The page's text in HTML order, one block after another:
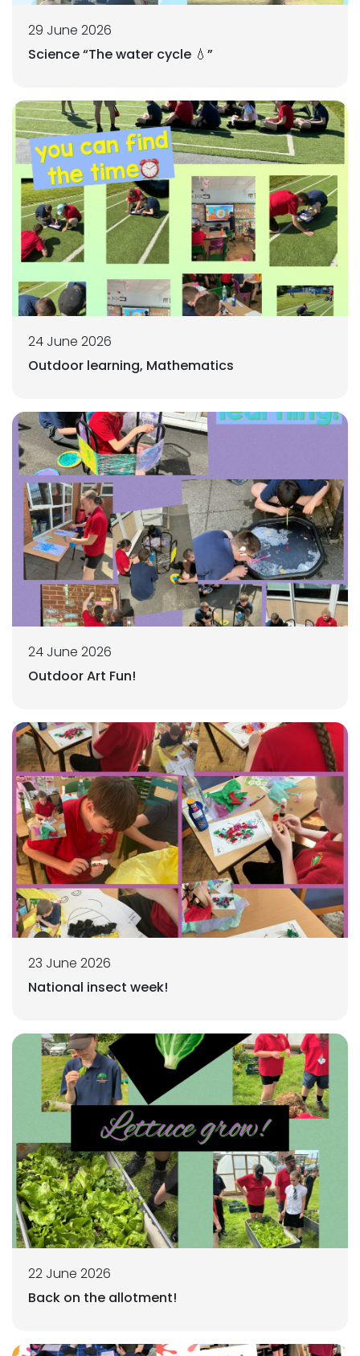
29 June 2026
Science “The water cycle 💧”
24 June 2026
Outdoor learning, Mathematics
24 June 2026
Outdoor Art Fun!
23 June 2026
National insect week!
22 June 2026
Back on the allotment!